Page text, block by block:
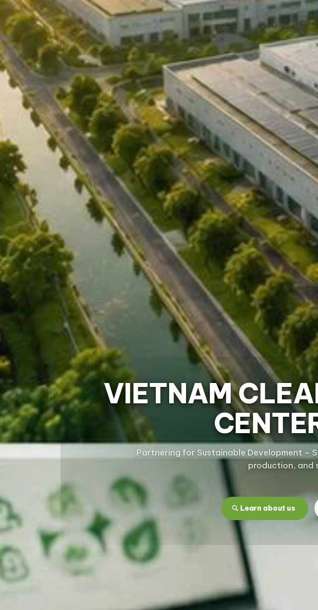
VIETNAM
Partnering for Sustainable Development –
production, and
Learn about us